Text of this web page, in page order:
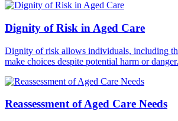
Dignity of Risk in Aged Care
Dignity of risk allows individuals, including
make choices despite potential harm or danger.
Reassessment of Aged Care Needs